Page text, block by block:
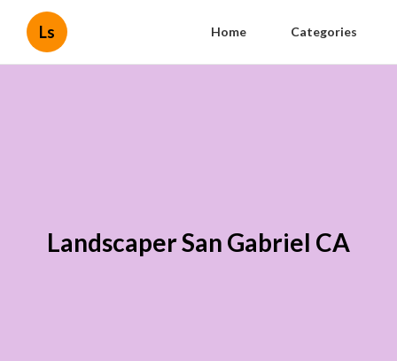
Ls Home Categories
Landscaper San Gabriel CA